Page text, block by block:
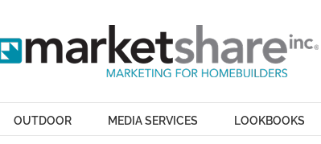
OUTDOOR MEDIA SERVICES LOOKBOOKS